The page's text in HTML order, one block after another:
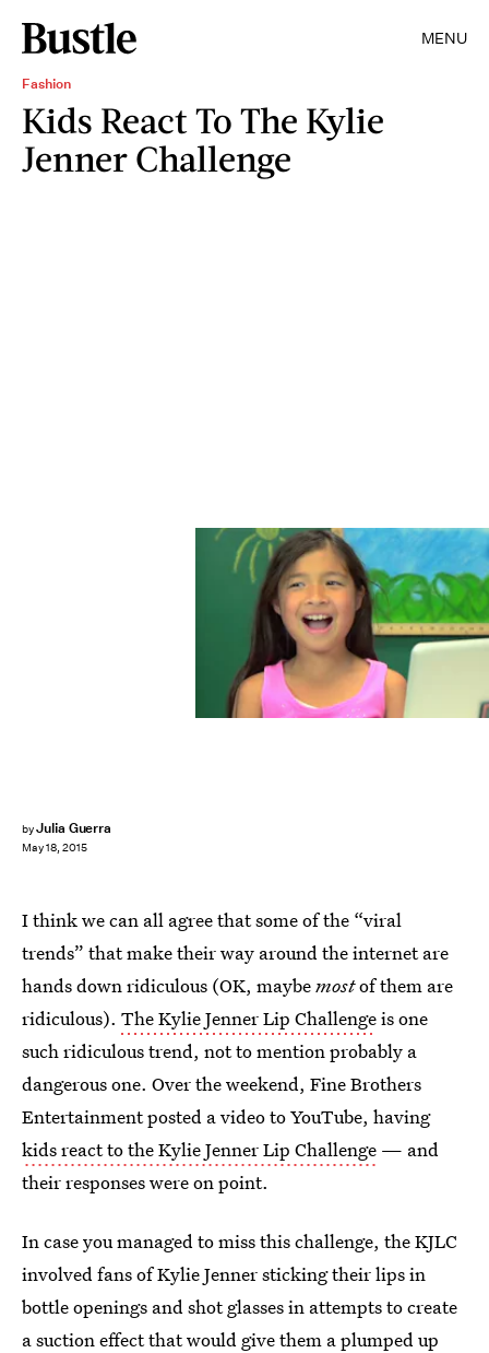
MENU
Fashion
Kids React To The Kylie
Jenner Challenge
byJulia Guerra
May 18, 2015
I think we can all agree that some of the “viral
trends” that make their way around the internet are
hands down ridiculous (OK, maybemostof them are
ridiculous). The Kylie Jenner Lip Challengeis one
such ridiculous trend, not to mention probably a
dangerous one. Over the weekend, Fine Brothers
Entertainment posted a video to YouTube, having
kids react to the Kylie Jenner Lip Challenge — and
their responses were on point.
In case you managed to miss this challenge, the KJLC
involved fans of Kylie Jenner sticking their lips in
bottle openings and shot glasses in attempts to create
a suction effect that would give them a plumped up